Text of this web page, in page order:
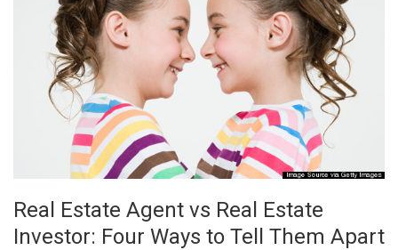
Real Estate Agent vs Real Estate
Investor: Four Ways to Tell Them Apart